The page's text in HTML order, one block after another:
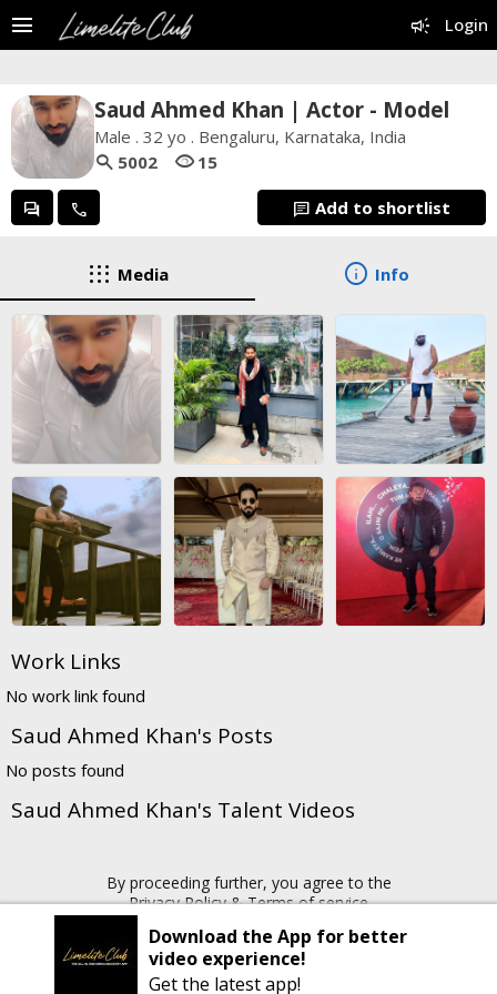
campaign Login
menu
Saud Ahmed Khan | Actor - Model
Male . 32 yo . Bengaluru, Karnataka, India
search 5002 visibility 15
forum call chat Add to shortlist
apps Media info Info
Work Links
No work link found
Saud Ahmed Khan's Posts
No posts found
Saud Ahmed Khan's Talent Videos
By proceeding further, you agree to the
Privacy Policy&Terms of service
Copyright © 2026 Limelite.Club. All rights reserved
Download the App for better
video experience!
Get the latest app!